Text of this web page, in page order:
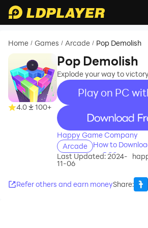
Home / Games / Arcade / Pop Demolish
4.0 100+
Pop Demolish
Explode your way to
Play on PC
recommend
Happy Game Company
Arcade
How to
on PC?
Last Updated: 2024-
11-06
Refer others and earn moneyShare: